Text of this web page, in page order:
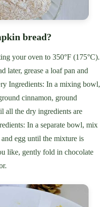
bread?
your oven to 350°F (175°C).
later, grease a loaf pan and
Ingredients: In a mixing bowl,
cinnamon, ground
all the dry ingredients are
In a separate bowl, mix
egg until the mixture is
like, gently fold in chocolate